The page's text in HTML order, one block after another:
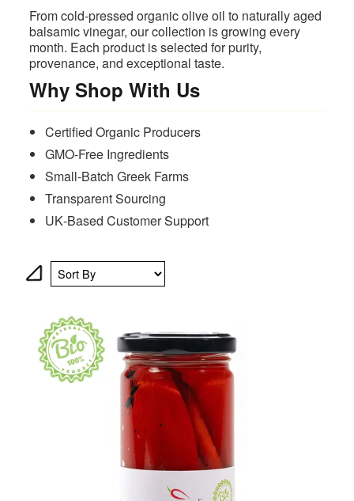
From cold‑pressed organic olive oil to naturally aged
balsamic vinegar, our collection is growing every
month. Each product is selected for purity,
provenance, and exceptional taste.
Why Shop With Us
Certified Organic Producers
GMO‑Free Ingredients
Small‑Batch Greek Farms
Transparent Sourcing
UK‑Based Customer Support
Sort